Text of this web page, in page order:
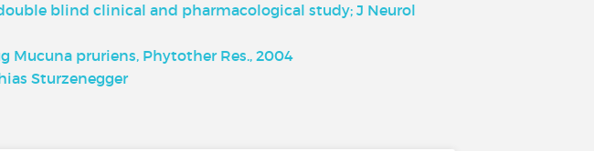
blind clinical and pharmacological study; J Neurol
Mucuna pruriens, Phytother Res., 2004
Sturzenegger